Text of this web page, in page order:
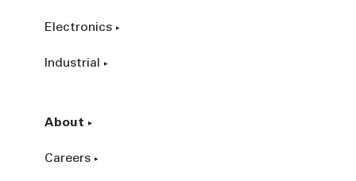
Electronics
Industrial
About
Careers